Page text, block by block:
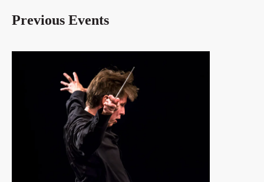
Previous Events